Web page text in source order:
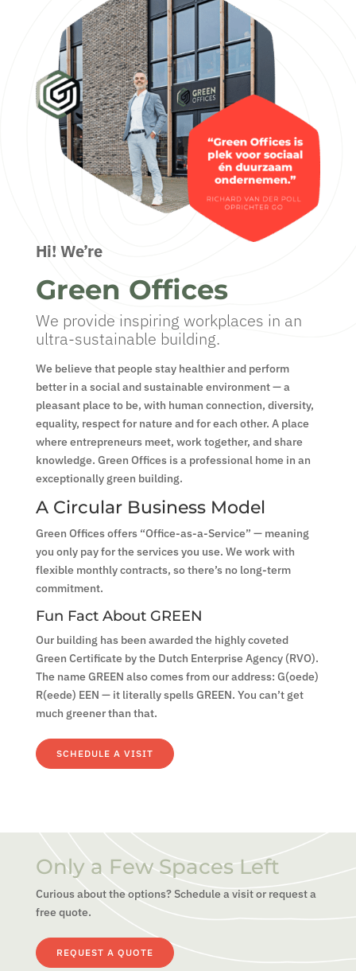
Hi! We’re
Green Offices
We provide inspiring workplaces in an
ultra-sustainable building.
We believe that people stay healthier and perform
better in a social and sustainable environment — a
pleasant place to be, with human connection, diversity,
equality, respect for nature and for each other. A place
where entrepreneurs meet, work together, and share
knowledge. Green Offices is a professional home in an
exceptionally green building.
A Circular Business Model
Green Offices offers “Office-as-a-Service” — meaning
you only pay for the services you use. We work with
flexible monthly contracts, so there’s no long-term
commitment.
Fun Fact About GREEN
Our building has been awarded the highly coveted
Green Certificate by the Dutch Enterprise Agency (RVO).
The name GREEN also comes from our address: G(oede)
R(eede) EEN — it literally spells GREEN. You can’t get
much greener than that.
SCHEDULE A VISIT
Only a Few Spaces Left
Curious about the options? Schedule a visit or request a
free quote.
REQUEST A QUOTE